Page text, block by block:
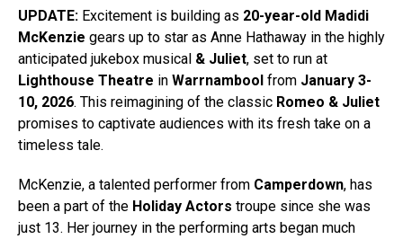
UPDATE: Excitement is building as 20-year-old Madidi
McKenzie gears up to star as Anne Hathaway in the highly
anticipated jukebox musical & Juliet, set to run at
Lighthouse Theatre in Warrnambool from January 3-
10, 2026. This reimagining of the classic Romeo & Juliet
promises to captivate audiences with its fresh take on a
timeless tale.
McKenzie, a talented performer from Camperdown, has
been a part of the Holiday Actors troupe since she was
just 13. Her journey in the performing arts began much